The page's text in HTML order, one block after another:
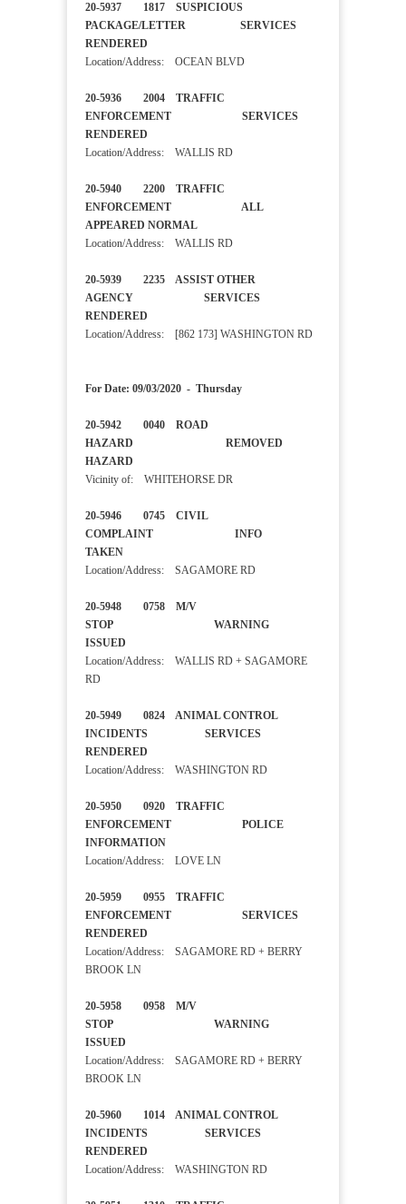
20-5937 1817 SUSPICIOUS
PACKAGE/LETTER SERVICES
RENDERED
Location/Address: OCEAN BLVD
20-5936 2004 TRAFFIC
ENFORCEMENT SERVICES
RENDERED
Location/Address: WALLIS RD
20-5940 2200 TRAFFIC
ENFORCEMENT ALL
APPEARED NORMAL
Location/Address: WALLIS RD
20-5939 2235 ASSIST OTHER
AGENCY SERVICES
RENDERED
Location/Address: [862 173] WASHINGTON RD
For Date: 09/03/2020 - Thursday
20-5942 0040 ROAD
HAZARD REMOVED
HAZARD
Vicinity of: WHITEHORSE DR
20-5946 0745 CIVIL
COMPLAINT INFO
TAKEN
Location/Address: SAGAMORE RD
20-5948 0758 M/V
STOP WARNING
ISSUED
Location/Address: WALLIS RD + SAGAMORE
RD
20-5949 0824 ANIMAL CONTROL
INCIDENTS SERVICES
RENDERED
Location/Address: WASHINGTON RD
20-5950 0920 TRAFFIC
ENFORCEMENT POLICE
INFORMATION
Location/Address: LOVE LN
20-5959 0955 TRAFFIC
ENFORCEMENT SERVICES
RENDERED
Location/Address: SAGAMORE RD + BERRY
BROOK LN
20-5958 0958 M/V
STOP WARNING
ISSUED
Location/Address: SAGAMORE RD + BERRY
BROOK LN
20-5960 1014 ANIMAL CONTROL
INCIDENTS SERVICES
RENDERED
Location/Address: WASHINGTON RD